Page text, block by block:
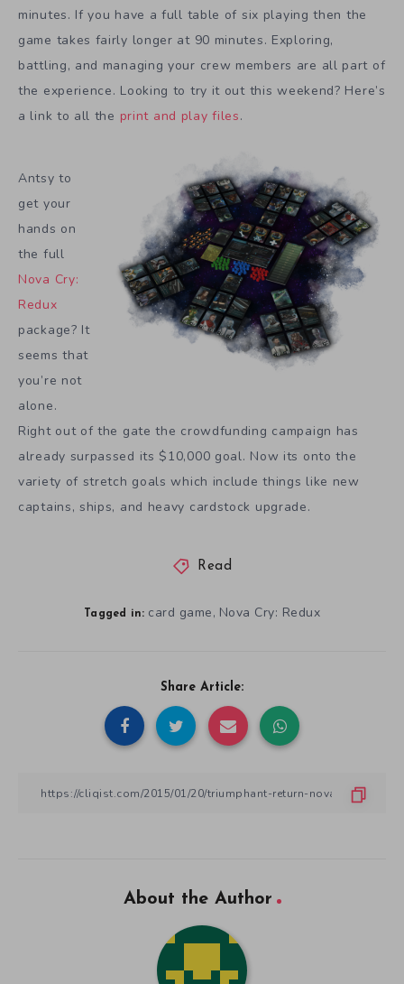
minutes. If you have a full table of six playing then the
game takes fairly longer at 90 minutes. Exploring,
battling, and managing your crew members are all part of
the experience. Looking to try it out this weekend? Here’s
a link to all the print and play files.
Antsy to
get your
hands on
the full
Nova Cry:
Redux
package? It
seems that
you’re not
alone.
Right out of the gate the crowdfunding campaign has
already surpassed its $10,000 goal. Now its onto the
variety of stretch goals which include things like new
captains, ships, and heavy cardstock upgrade.
Read
Tagged in: card game, Nova Cry: Redux
Share Article:
About the Author